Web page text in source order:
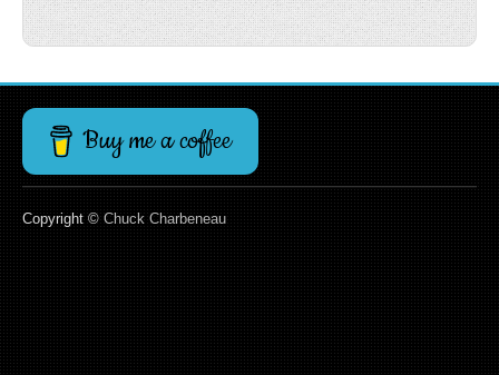
Buy me a coffee
Copyright ©Chuck Charbeneau